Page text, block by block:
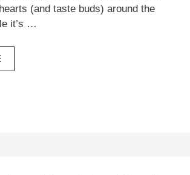
(and taste buds) around the
it’s …